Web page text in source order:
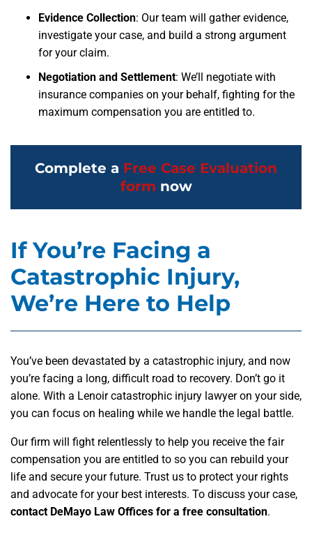
Evidence Collection: Our team will gather evidence,
investigate your case, and build a strong argument
for your claim.
Negotiation and Settlement: We’ll negotiate with
insurance companies on your behalf, fighting for the
maximum compensation you are entitled to.
Complete a Free Case Evaluation
form now
If You’re Facing a
Catastrophic Injury,
We’re Here to Help
You’ve been devastated by a catastrophic injury, and now
you’re facing a long, difficult road to recovery. Don’t go it
alone. With a Lenoir catastrophic injury lawyer on your side,
you can focus on healing while we handle the legal battle.
Our firm will fight relentlessly to help you receive the fair
compensation you are entitled to so you can rebuild your
life and secure your future. Trust us to protect your rights
and advocate for your best interests. To discuss your case,
contact DeMayo Law Offices for a free consultation.